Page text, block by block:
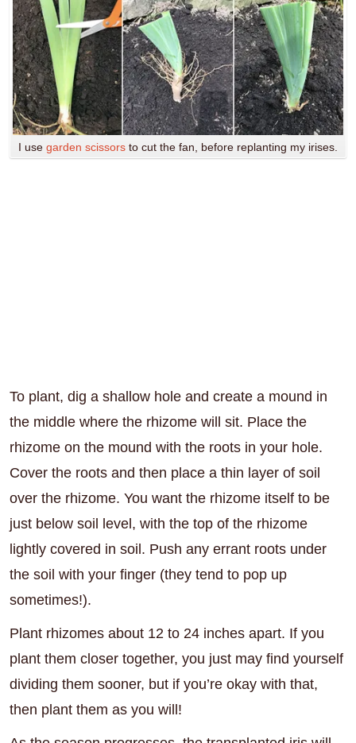
I use garden scissors to cut the fan, before replanting my irises.
To plant, dig a shallow hole and create a mound in
the middle where the rhizome will sit. Place the
rhizome on the mound with the roots in your hole.
Cover the roots and then place a thin layer of soil
over the rhizome. You want the rhizome itself to be
just below soil level, with the top of the rhizome
lightly covered in soil. Push any errant roots under
the soil with your finger (they tend to pop up
sometimes!).
Plant rhizomes about 12 to 24 inches apart. If you
plant them closer together, you just may find yourself
dividing them sooner, but if you’re okay with that,
then plant them as you will!